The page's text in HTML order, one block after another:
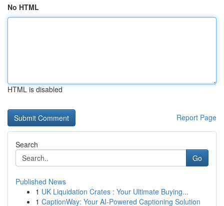
No HTML
HTML is disabled
Report Page
Search
Go
Published News
1 UK Liquidation Crates : Your Ultimate Buying...
1 CaptionWay: Your AI-Powered Captioning Solution